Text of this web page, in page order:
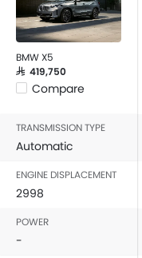
BMW X5
SAR 419,750
Compare
TRANSMISSION TYPE
Automatic
ENGINE DISPLACEMENT
2998
POWER
-